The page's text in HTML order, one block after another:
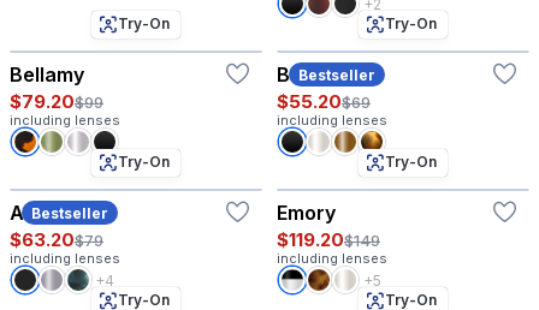
+2
Try-On
Bellamy
$79.20$99
including lenses
Bestseller
Try-On
Beck
$55.20$69
including lenses
Bestseller
Try-On
Allen
$63.20$79
including lenses
+4
Try-On
Emory
$119.20$149
including lenses
+5
Try-On
Try-On